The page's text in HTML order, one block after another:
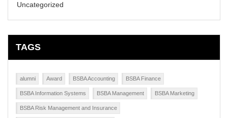
Uncategorized
TAGS
alumni Award BSBA Accounting BSBA Finance
BSBA Information Systems BSBA Management BSBA Marketing
BSBA Risk Management and Insurance